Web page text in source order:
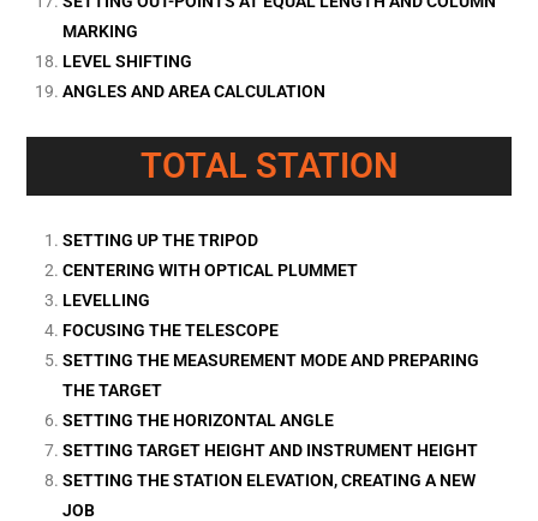
MARKING
LEVEL SHIFTING
ANGLES AND AREA CALCULATION
TOTAL STATION
SETTING UP THE TRIPOD
CENTERING WITH OPTICAL PLUMMET
LEVELLING
FOCUSING THE TELESCOPE
SETTING THE MEASUREMENT MODE AND PREPARING
THE TARGET
SETTING THE HORIZONTAL ANGLE
SETTING TARGET HEIGHT AND INSTRUMENT HEIGHT
SETTING THE STATION ELEVATION, CREATING A NEW
JOB